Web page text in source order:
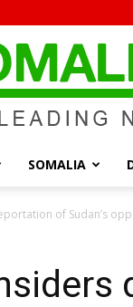
SOMALIA
of Sudan’s